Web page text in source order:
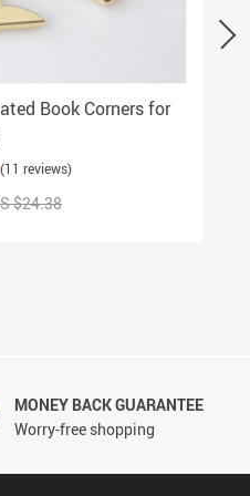
Book Corners for
(11 reviews)
$24.38
MONEY BACK GUARANTEE
Worry-free shopping